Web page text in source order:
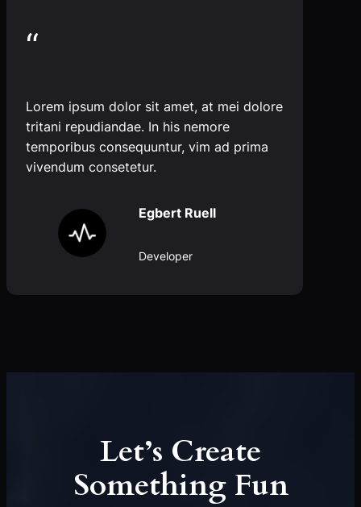
“
Lorem ipsum dolor sit amet, at mei dolore
tritani repudiandae. In his nemore
temporibus consequuntur, vim ad prima
vivendum consetetur.
Egbert Ruell
Developer
Let’s Create
Something Fun